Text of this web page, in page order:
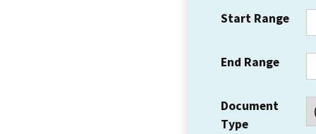
Start Range
End Range
Document
Type